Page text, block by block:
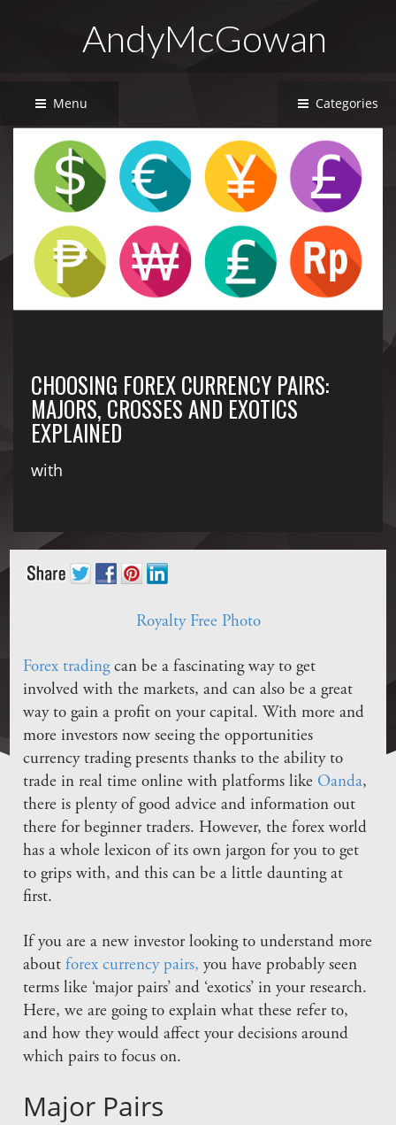
AndyMcGowan
Menu Categories
CHOOSING FOREX CURRENCY PAIRS:
MAJORS, CROSSES AND EXOTICS
EXPLAINED
with
Royalty Free Photo
Forex tradingcan be a fascinating way to get
involved with the markets, and can also be a great
way to gain a profit on your capital. With more and
more investors now seeing the opportunities
currency trading presents thanks to the ability to
trade in real time online with platforms like Oanda,
there is plenty of good advice and information out
there for beginner traders. However, the forex world
has a whole lexicon of its own jargon for you to get
to grips with, and this can be a little daunting at
first.
If you are a new investor looking to understand more
aboutforex currency pairs, you have probably seen
terms like ‘major pairs’ and ‘exotics’ in your research.
Here, we are going to explain what these refer to,
and how they would affect your decisions around
which pairs to focus on.
Major Pairs